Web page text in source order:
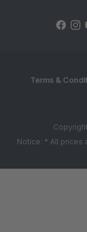
Terms &
Notice: * All prices